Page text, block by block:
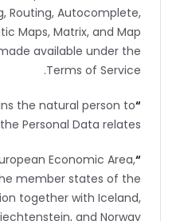
Routing, Autocomplete,
Maps, Matrix, and Map
available under the
Terms of Service.
“
the natural person to
Personal Data relates.
“
Economic Area,
member states of the
together with Iceland,
and Norway.